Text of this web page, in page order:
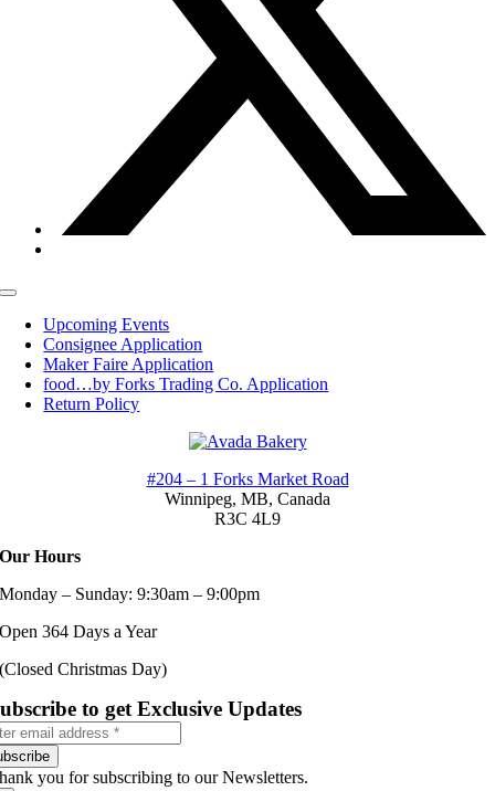
Toggle
NavigationUpcoming Events
Consignee Application
Maker Faire Application
food…by Forks Trading Co. Application
Return Policy
#204 – 1 Forks Market Road
Winnipeg, MB, Canada
R3C 4L9
Our Hours
Monday – Sunday: 9:30am – 9:00pm
Open 364 Days a Year
(Closed Christmas Day)
to get Exclusive Updates
you for subscribing to our Newsletters.